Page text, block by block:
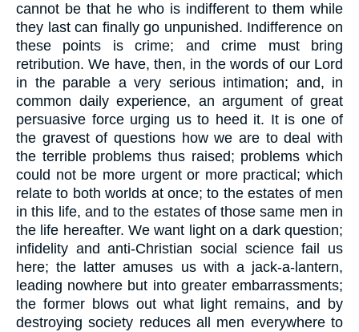
cannot be that he who is indifferent to them while
they last can finally go unpunished. Indifference on
these points is crime; and crime must bring
retribution. We have, then, in the words of our Lord
in the parable a very serious intimation; and, in
common daily experience, an argument of great
persuasive force urging us to heed it. It is one of
the gravest of questions how we are to deal with
the terrible problems thus raised; problems which
could not be more urgent or more practical; which
relate to both worlds at once; to the estates of men
in this life, and to the estates of those same men in
the life hereafter. We want light on a dark question;
infidelity and anti-Christian social science fail us
here; the latter amuses us with a jack-a-lantern,
leading nowhere but into greater embarrassments;
the former blows out what light remains, and by
destroying society reduces all men everywhere to